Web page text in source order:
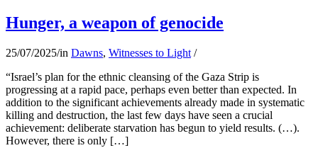
Hunger, a weapon of genocide
25/07/2025/in Dawns, Witnesses to Light /
“Israel’s plan for the ethnic cleansing of the Gaza Strip is
progressing at a rapid pace, perhaps even better than expected. In
addition to the significant achievements already made in systematic
killing and destruction, the last few days have seen a crucial
achievement: deliberate starvation has begun to yield results. (…).
However, there is only […]